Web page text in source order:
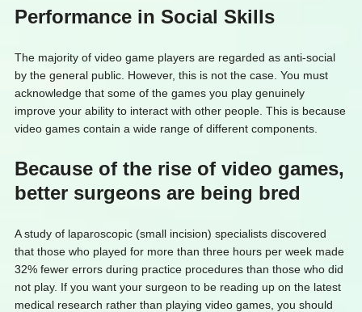
Performance in Social Skills
The majority of video game players are regarded as anti-social
by the general public. However, this is not the case. You must
acknowledge that some of the games you play genuinely
improve your ability to interact with other people. This is because
video games contain a wide range of different components.
Because of the rise of video games,
better surgeons are being bred
A study of laparoscopic (small incision) specialists discovered
that those who played for more than three hours per week made
32% fewer errors during practice procedures than those who did
not play. If you want your surgeon to be reading up on the latest
medical research rather than playing video games, you should